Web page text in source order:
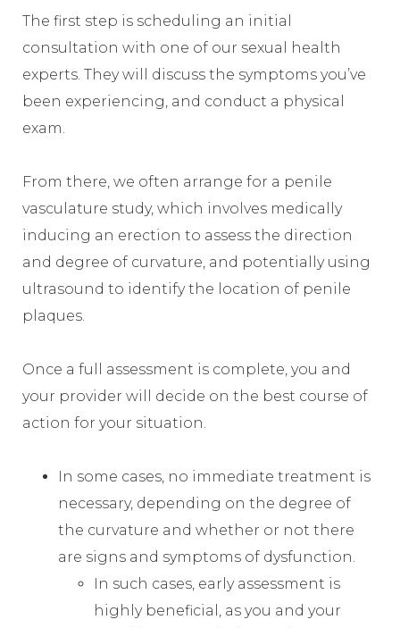
The first step is scheduling an initial
consultation with one of our sexual health
experts. They will discuss the symptoms you’ve
been experiencing, and conduct a physical
exam.
From there, we often arrange for a penile
vasculature study, which involves medically
inducing an erection to assess the direction
and degree of curvature, and potentially using
ultrasound to identify the location of penile
plaques.
Once a full assessment is complete, you and
your provider will decide on the best course of
action for your situation.
In some cases, no immediate treatment is
necessary, depending on the degree of
the curvature and whether or not there
are signs and symptoms of dysfunction.
In such cases, early assessment is
highly beneficial, as you and your